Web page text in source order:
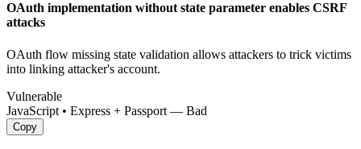
        'client_id'
: CLIENT_ID,
    })
    link_account(current_user, access_token)
    return
redirect(
OAuth implementation without state parameter enables CSRF
attacks
OAuth flow missing state validation allows attackers to trick victims
into linking attacker's account.
Vulnerable
JavaScript • Express + Passport — Bad
Copy